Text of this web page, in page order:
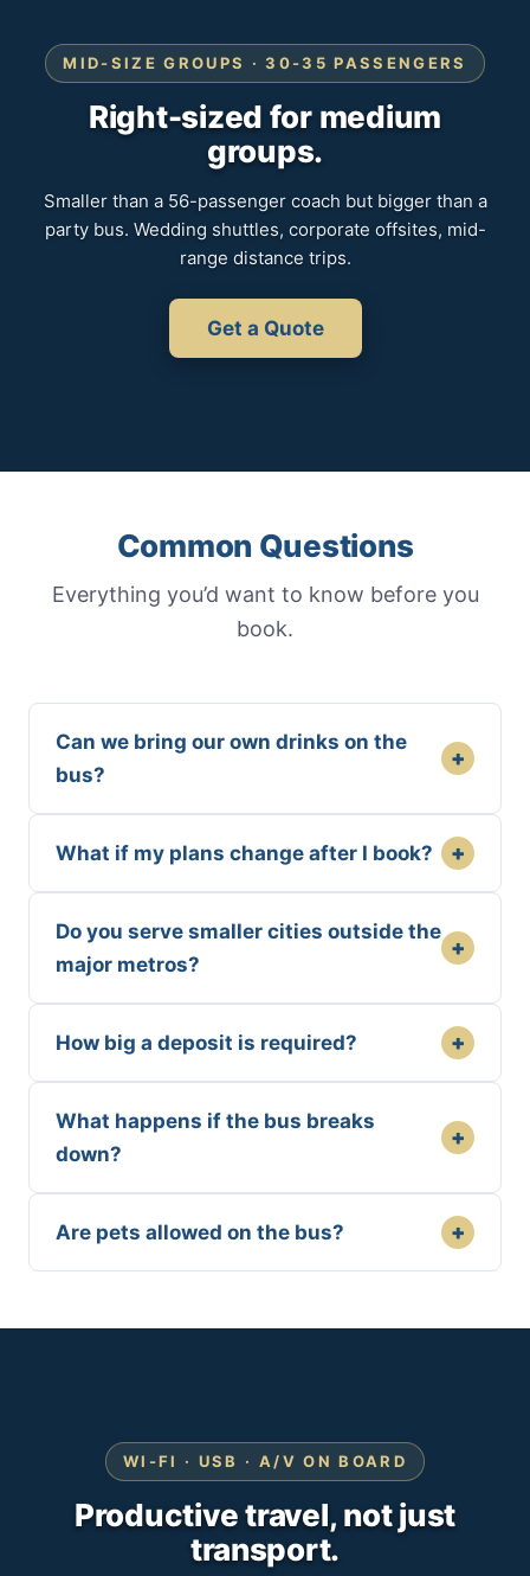
MID-SIZE GROUPS · 30-35 PASSENGERS
Right-sized for medium
groups.
Smaller than a 56-passenger coach but bigger than a
party bus. Wedding shuttles, corporate offsites, mid-
range distance trips.
Get a Quote
Common Questions
Everything you’d want to know before you
book.
Can we bring our own drinks on the
bus?
+
What if my plans change after I book? +
Do you serve smaller cities outside the
major metros?
+
How big a deposit is required? +
What happens if the bus breaks
down?
+
Are pets allowed on the bus? +
WI-FI · USB · A/V ON BOARD
Productive travel, not just
transport.